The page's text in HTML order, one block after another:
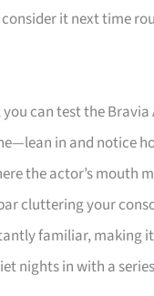
it next time
can test the Bravia
in and notice
the actor’s mouth
cluttering your
familiar, making
nights in with a